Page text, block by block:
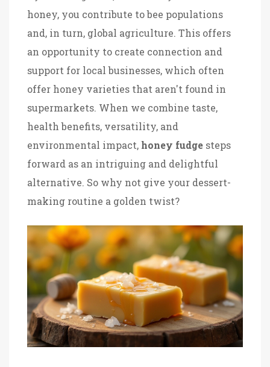
honey, you contribute to bee populations
and, in turn, global agriculture. This offers
an opportunity to create connection and
support for local businesses, which often
offer honey varieties that aren't found in
supermarkets. When we combine taste,
health benefits, versatility, and
environmental impact, honey fudge steps
forward as an intriguing and delightful
alternative. So why not give your dessert-
making routine a golden twist?